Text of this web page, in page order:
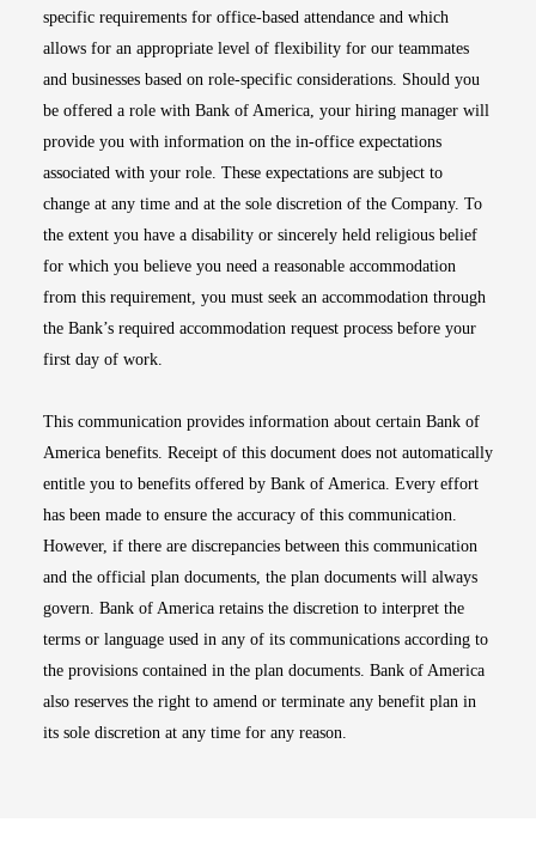
specific requirements for office-based attendance and which
allows for an appropriate level of flexibility for our teammates
and businesses based on role-specific considerations. Should you
be offered a role with Bank of America, your hiring manager will
provide you with information on the in-office expectations
associated with your role. These expectations are subject to
change at any time and at the sole discretion of the Company. To
the extent you have a disability or sincerely held religious belief
for which you believe you need a reasonable accommodation
from this requirement, you must seek an accommodation through
the Bank’s required accommodation request process before your
first day of work.
This communication provides information about certain Bank of
America benefits. Receipt of this document does not automatically
entitle you to benefits offered by Bank of America. Every effort
has been made to ensure the accuracy of this communication.
However, if there are discrepancies between this communication
and the official plan documents, the plan documents will always
govern. Bank of America retains the discretion to interpret the
terms or language used in any of its communications according to
the provisions contained in the plan documents. Bank of America
also reserves the right to amend or terminate any benefit plan in
its sole discretion at any time for any reason.